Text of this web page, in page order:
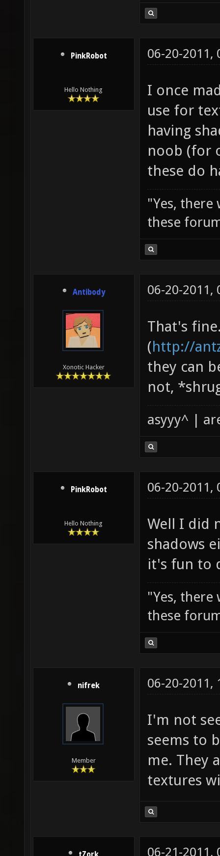
PinkRobot
Hello Nothing
06-20-2011,
I once
use for
having
noob (for
these do
"Yes, there
these
Antibody
Xonotic Hacker
06-20-2011,
That's
(http://
they can
not,
asyyy^ |
PinkRobot
Hello Nothing
06-20-2011,
Well I did
shadows
it's fun to
"Yes, there
these
nifrek
Member
06-20-2011,
I'm not
seems to
me. They
textures
06-21-2011,